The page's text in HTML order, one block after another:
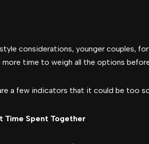
considerations, younger couples,
time to weigh all the options
a few indicators that it could be too
Time Spent Together